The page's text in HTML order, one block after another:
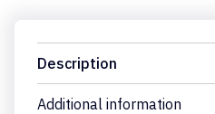
Description
Additional information